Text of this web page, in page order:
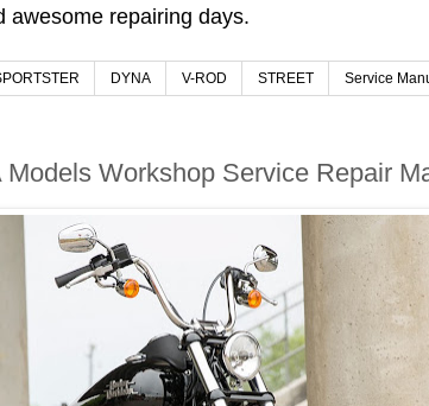
awesome repairing days.
DYNA V-ROD STREET Service
Workshop Service Repair